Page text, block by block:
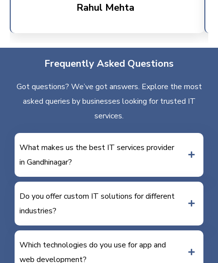
Rahul Mehta
Frequently Asked Questions
Got questions? We’ve got answers. Explore the most
asked queries by businesses looking for trusted IT
services.
What makes us the best IT services provider
in Gandhinagar?
Do you offer custom IT solutions for different
industries?
Which technologies do you use for app and
web development?